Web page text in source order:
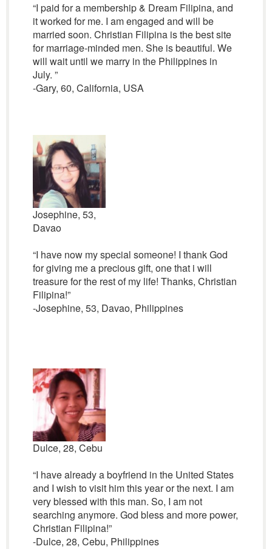
“I paid for a membership & Dream Filipina, and
it worked for me. I am engaged and will be
married soon. Christian Filipina is the best site
for marriage-minded men. She is beautiful. We
will wait until we marry in the Philippines in
July. ”
-Gary, 60, California, USA
Josephine, 53,
Davao
“I have now my special someone! I thank God
for giving me a precious gift, one that i will
treasure for the rest of my life! Thanks, Christian
Filipina!”
-Josephine, 53, Davao, Philippines
Dulce, 28, Cebu
“I have already a boyfriend in the United States
and I wish to visit him this year or the next. I am
very blessed with this man. So, I am not
searching anymore. God bless and more power,
Christian Filipina!”
-Dulce, 28, Cebu, Philippines